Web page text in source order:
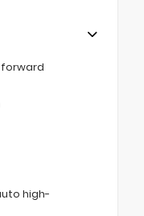
forward
high-